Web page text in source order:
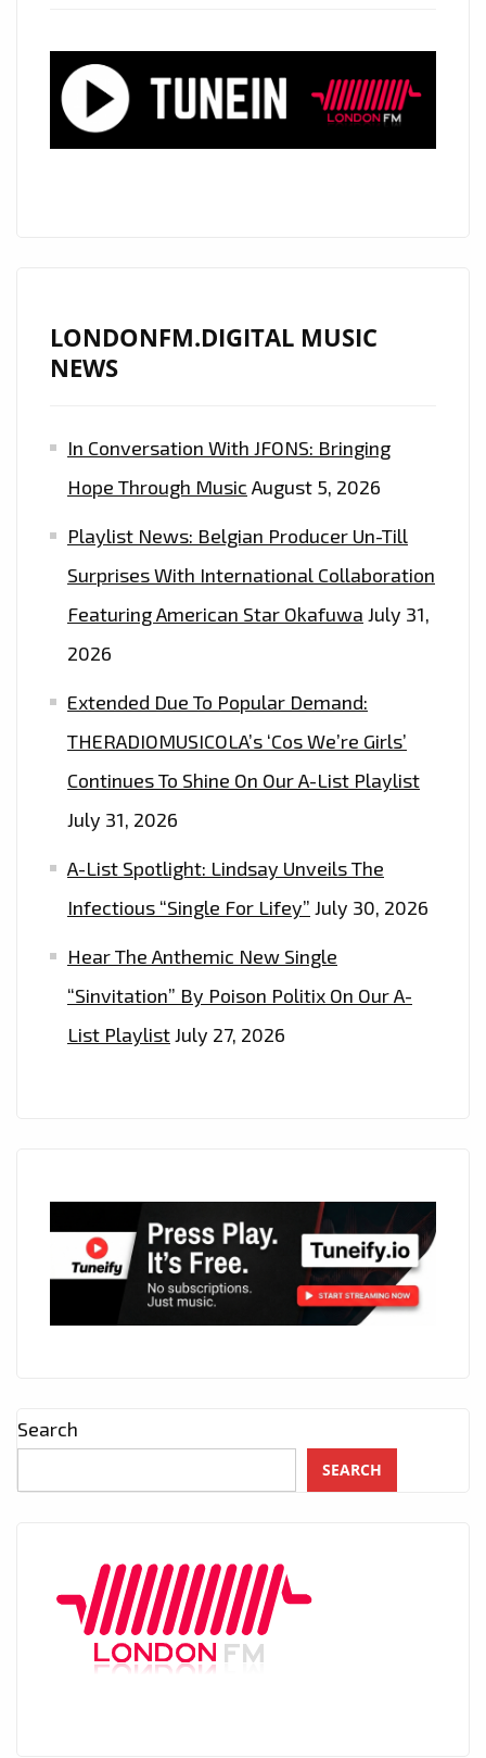
LONDON
FM
DIGITAL
LONDONFM.DIGITAL MUSIC
NEWS
In Conversation With JFONS: Bringing
Hope Through Music August 5, 2026
Playlist News: Belgian Producer Un-Till
Surprises With International Collaboration
Featuring American Star Okafuwa July 31,
2026
Extended Due To Popular Demand:
THERADIOMUSICOLA’s ‘Cos We’re Girls’
Continues To Shine On Our A-List Playlist
July 31, 2026
A-List Spotlight: Lindsay Unveils The
Infectious “Single For Lifey” July 30, 2026
Hear The Anthemic New Single
“Sinvitation” By Poison Politix On Our A-
List PlaylistJuly 27, 2026
Search
SEARCH